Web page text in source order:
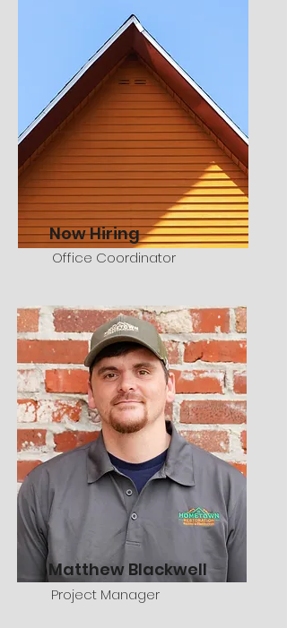
Now Hiring
Office Coordinator
Matthew Blackwell
Project Manager